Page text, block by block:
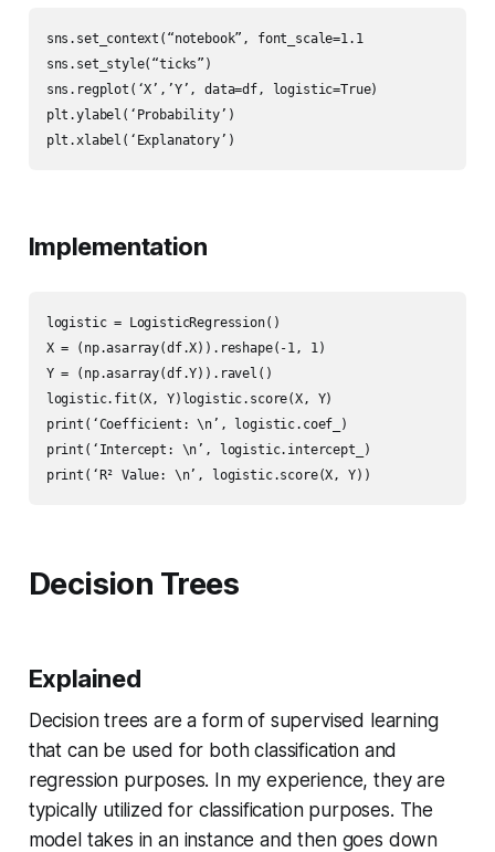
sns.set_context(“notebook”, font_scale=1.1
sns.set_style(“ticks”)
sns.regplot(‘X’,’Y’, data=df, logistic=True)
plt.ylabel(‘Probability’)
plt.xlabel(‘Explanatory’)
Implementation
logistic = LogisticRegression()
X = (np.asarray(df.X)).reshape(-1, 1)
Y = (np.asarray(df.Y)).ravel()
logistic.fit(X, Y)logistic.score(X, Y)
print(‘Coefficient: \n’, logistic.coef_)
print(‘Intercept: \n’, logistic.intercept_)
Decision Trees
Explained
Decision trees are a form of supervised learning
that can be used for both classification and
regression purposes. In my experience, they are
typically utilized for classification purposes. The
model takes in an instance and then goes down